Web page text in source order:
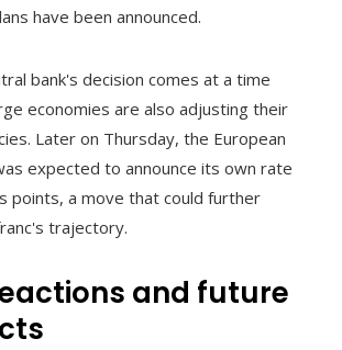
have been announced.
bank's decision comes at a time
economies are also adjusting their
Later on Thursday, the European
expected to announce its own rate
points, a move that could further
trajectory.
and future